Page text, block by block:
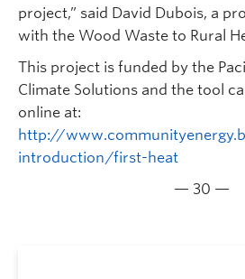
project,” said David Dubois, a
with the Wood Waste to Rural
This project is funded by the
Climate Solutions and the tool
online at:
http://
introduction/first-heat
— 30 —